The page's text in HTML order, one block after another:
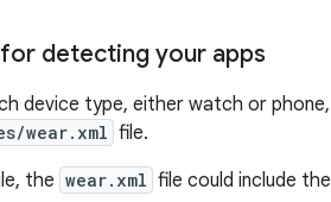
detecting your apps
device type, either watch or
wear.xml file.
the wear.xml file could include